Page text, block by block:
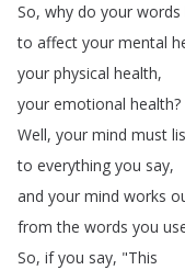
So, why do your words
to affect your mental
your physical health,
your emotional health?
Well, your mind must
to everything you say,
and your mind works
from the words you
So, if you say, "This